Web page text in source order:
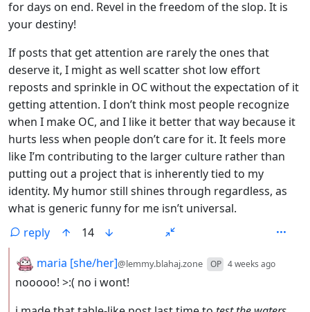
for days on end. Revel in the freedom of the slop. It is
your destiny!
If posts that get attention are rarely the ones that
deserve it, I might as well scatter shot low effort
reposts and sprinkle in OC without the expectation of it
getting attention. I don’t think most people recognize
when I make OC, and I like it better that way because it
hurts less when people don’t care for it. It feels more
like I’m contributing to the larger culture rather than
putting out a project that is inherently tied to my
identity. My humor still shines through regardless, as
what is generic funny for me isn’t universal.
reply
14
by
maria [she/her]@lemmy.blahaj.zone OP 4 weeks ago
nooooo! >:( no i wont!